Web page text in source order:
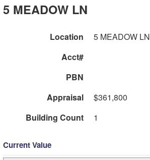
5 MEADOW LN
Location
5 MEADOW LN
Acct#
PBN
Appraisal
$361,800
Building Count
1
Current Value